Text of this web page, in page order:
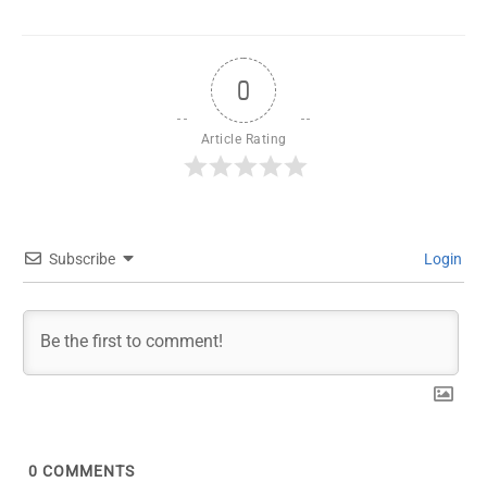
0
Article Rating
Subscribe Login
0 COMMENTS